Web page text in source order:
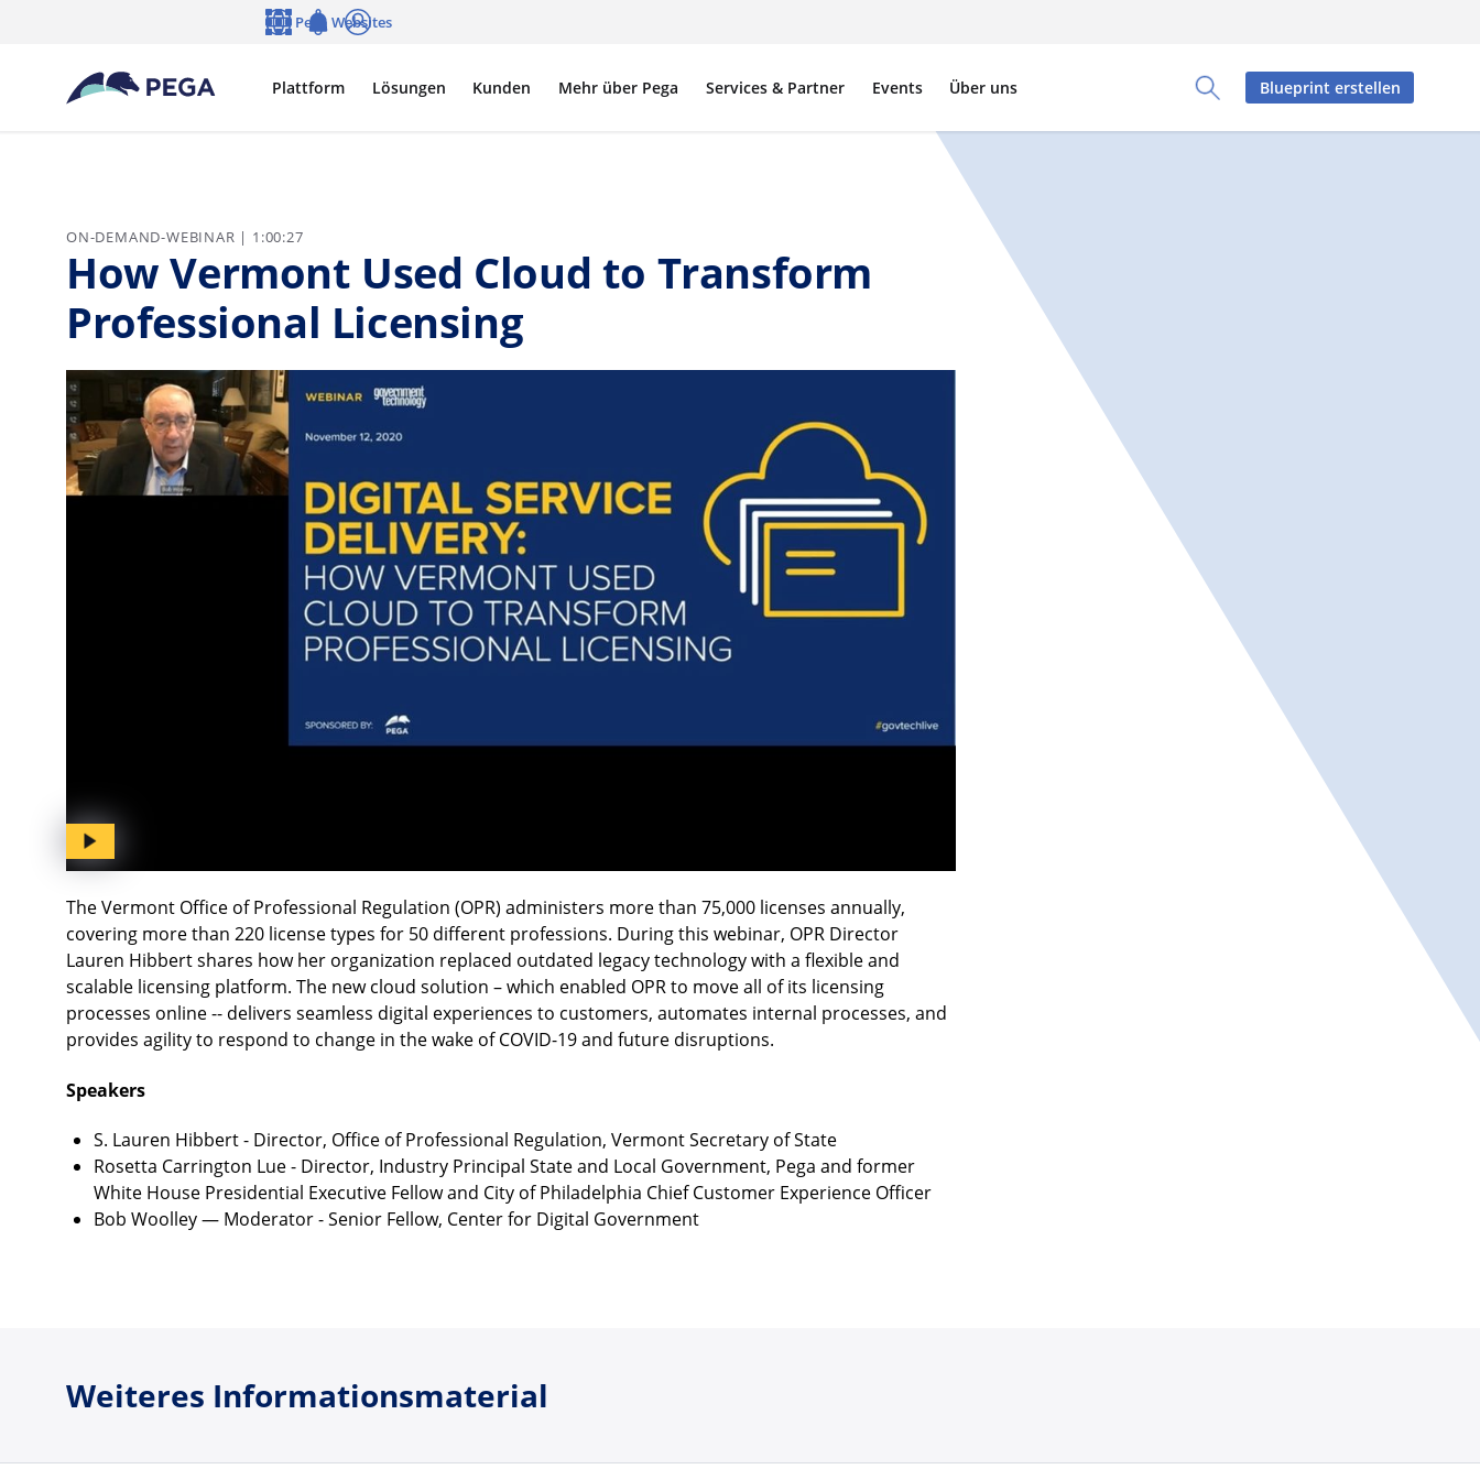
Toggle Search Panel
Plattform Lösungen Kunden Mehr über Pega Services & Partner Events Über uns
Pega Websites
Blueprint erstellen
ON-DEMAND-WEBINAR | 1:00:27
How Vermont Used Cloud to Transform
Professional Licensing
The Vermont Office of Professional Regulation (OPR) administers more than 75,000 licenses annually,
covering more than 220 license types for 50 different professions. During this webinar, OPR Director
Lauren Hibbert shares how her organization replaced outdated legacy technology with a flexible and
scalable licensing platform. The new cloud solution – which enabled OPR to move all of its licensing
processes online -- delivers seamless digital experiences to customers, automates internal processes, and
provides agility to respond to change in the wake of COVID-19 and future disruptions.
Speakers
S. Lauren Hibbert - Director, Office of Professional Regulation, Vermont Secretary of State
Rosetta Carrington Lue - Director, Industry Principal State and Local Government, Pega and former
White House Presidential Executive Fellow and City of Philadelphia Chief Customer Experience Officer
Bob Woolley — Moderator - Senior Fellow, Center for Digital Government
Weiteres Informationsmaterial